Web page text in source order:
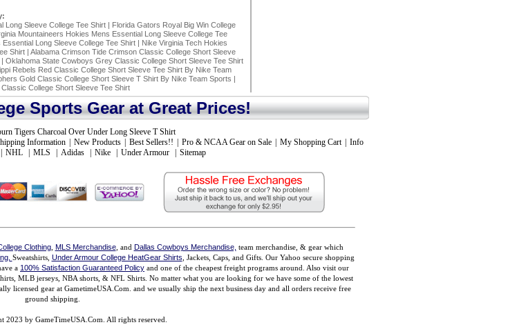
Long Sleeve College Tee Shirt| Florida Gators Royal Big Win College
Mountaineers Hokies Mens Essential Long Sleeve College Tee
Long Sleeve College Tee Shirt| Nike Virginia Tech Hokies
Shirt | Alabama Crimson Tide Crimson Classic College Short Sleeve
| Oklahoma State Cowboys Grey Classic College Short Sleeve Tee Shirt
Rebels Red Classic College Short Sleeve Tee Shirt By Nike Team
Gold Classic College Short Sleeve T Shirt By Nike Team Sports |
College Short Sleeve Tee Shirt
Sports Gear at Great Prices!
Tigers Charcoal Over Under Long Sleeve T Shirt
Information New Products Best Sellers!! Pro & NCAA Gear on Sale My Shopping Cart
Info
NHL MLS Adidas Nike Under Armour Sitemap
Clothing, MLS Merchandise, and Dallas Cowboys Merchandise, team merchandise, & gear which
Sweatshirts, Under Armour College HeatGear Shirts , Jackets, Caps, and Gifts. Our Yahoo secure shopping
a 100% Satisfaction Guaranteed Policy and one of the cheapest freight programs around. Also visit our
MLB jerseys, NBA shorts, & NFL Shirts. No matter what you are looking for we have some of the lowest
gear at GametimeUSA.Com. and we usually ship the next business day and all orders receive free
ground shipping.
2023 by GameTimeUSA.Com. All rights reserved.